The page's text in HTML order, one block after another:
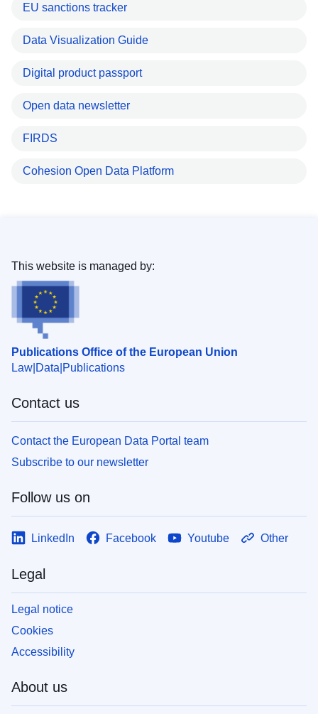
EU sanctions tracker
Data Visualization Guide
Digital product passport
Open data newsletter
FIRDS
Cohesion Open Data Platform
Publications Office of the European Union
Law Data Publications
This website is managed by:
Contact us
Contact the European Data Portal team
Subscribe to our newsletter
Follow us on
LinkedIn Facebook Youtube Other
Legal
Legal notice
Cookies
Accessibility
About us